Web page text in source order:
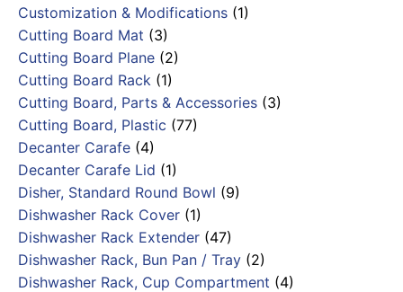
Customization & Modifications (1)
Cutting Board Mat (3)
Cutting Board Plane (2)
Cutting Board Rack (1)
Cutting Board, Parts & Accessories (3)
Cutting Board, Plastic (77)
Decanter Carafe (4)
Decanter Carafe Lid (1)
Disher, Standard Round Bowl (9)
Dishwasher Rack Cover (1)
Dishwasher Rack Extender (47)
Dishwasher Rack, Bun Pan / Tray (2)
Dishwasher Rack, Cup Compartment (4)